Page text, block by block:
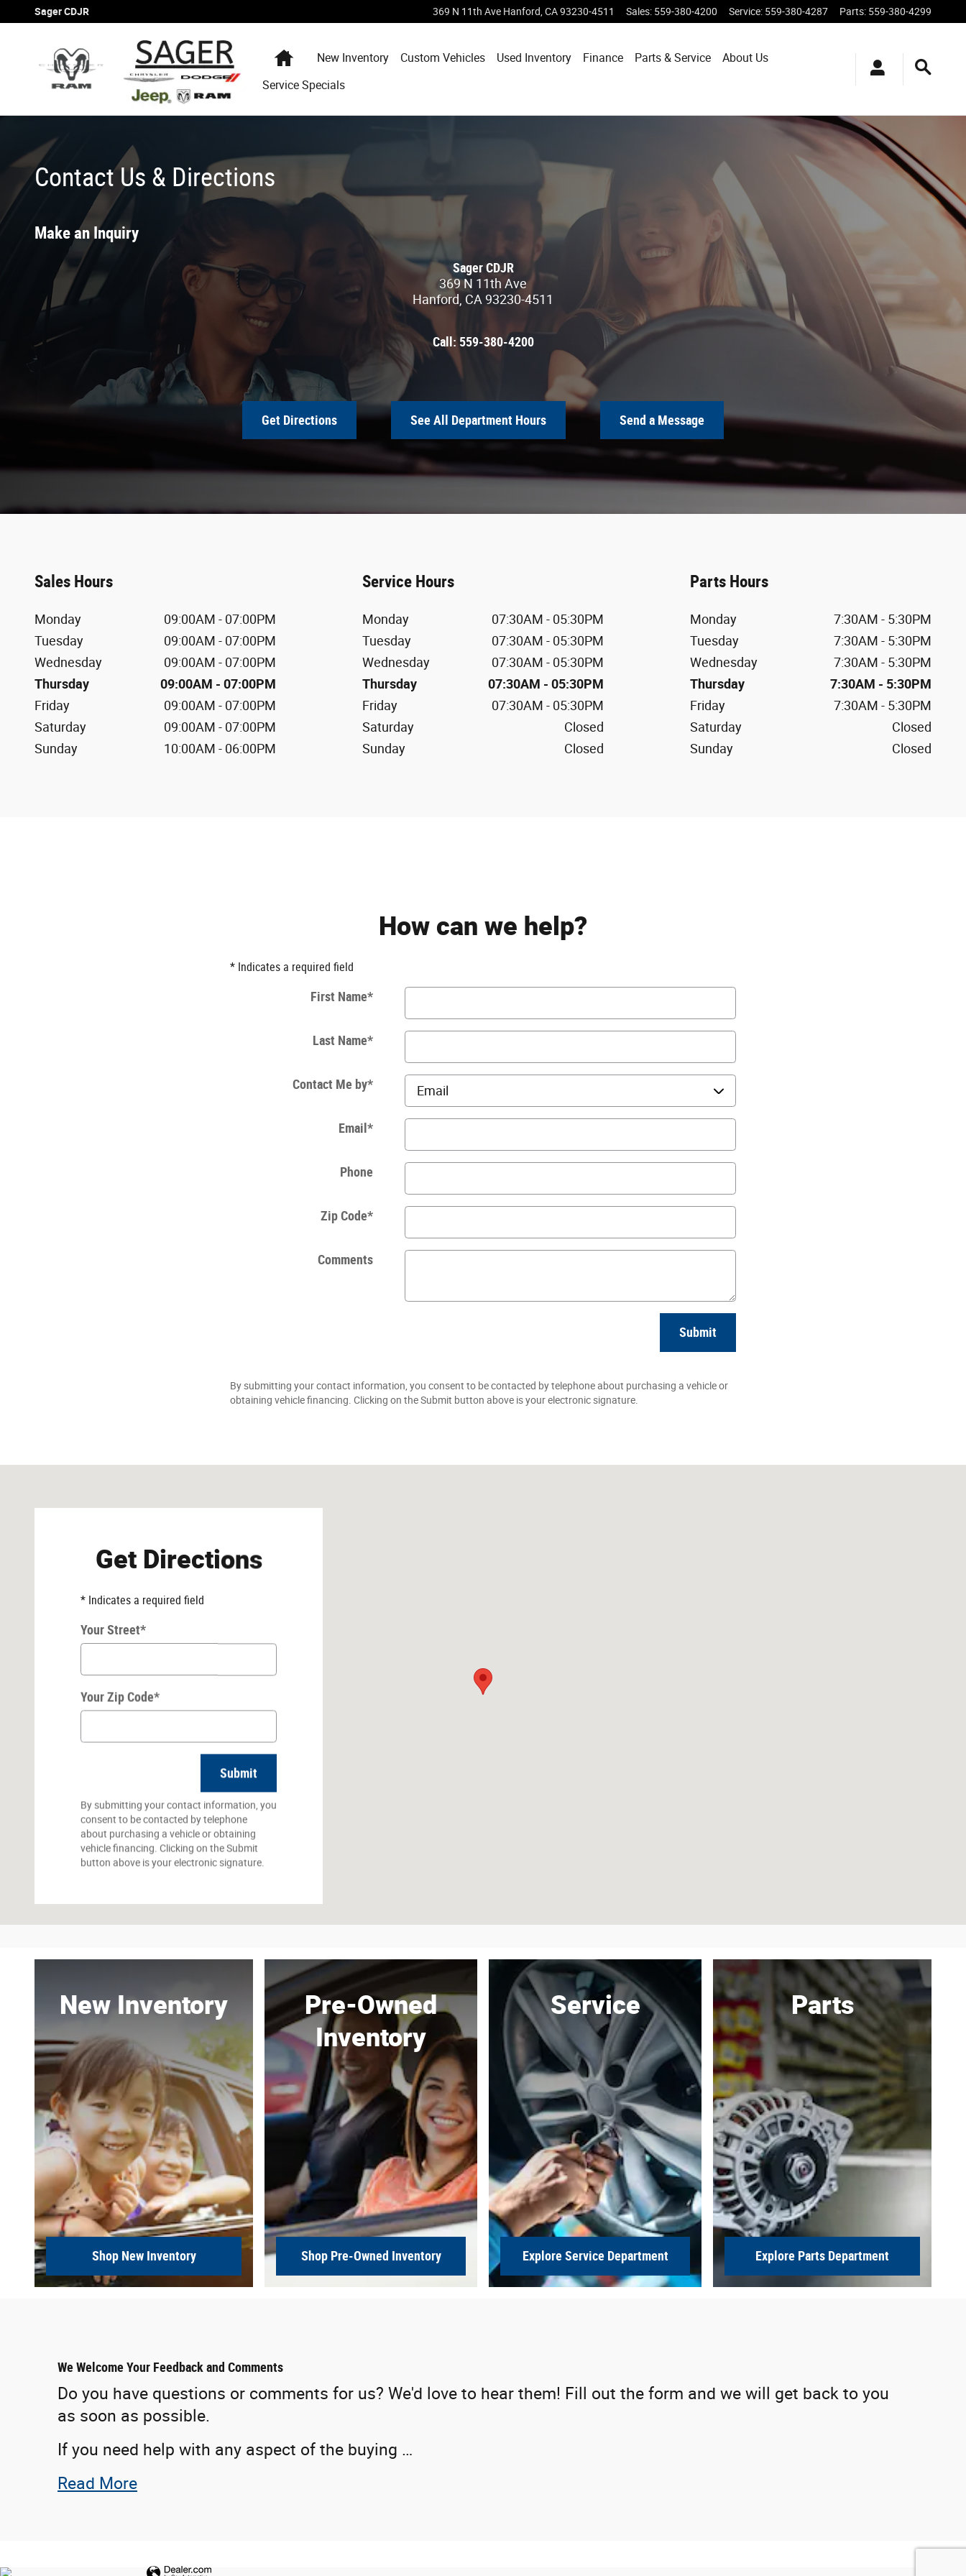
Skip to main content
Sager CDJR 369 N 11th Ave Hanford CA93230-4511 Sales: 559-380-4200 Service: 559-380-4287 Parts: 559-380-4299
HomeNew Inventory Custom Vehicles Used Inventory Finance Parts & Service About Us
Service Specials
Contact Us & Directions
Make an Inquiry
Sager CDJR
369 N 11th Ave
Hanford CA 93230-4511
Call:559-380-4200
Get Directions See All Department Hours Send a Message
Sales Hours
Monday
09:00AM - 07:00PM
Tuesday
09:00AM - 07:00PM
Wednesday
09:00AM - 07:00PM
Thursday
09:00AM - 07:00PM
Friday
09:00AM - 07:00PM
Saturday
09:00AM - 07:00PM
Sunday
10:00AM - 06:00PM
Service Hours
Monday
07:30AM - 05:30PM
Tuesday
07:30AM - 05:30PM
Wednesday
07:30AM - 05:30PM
Thursday
07:30AM - 05:30PM
Friday
07:30AM - 05:30PM
Saturday
Closed
Sunday
Closed
Parts Hours
Monday
7:30AM - 5:30PM
Tuesday
7:30AM - 5:30PM
Wednesday
7:30AM - 5:30PM
Thursday
7:30AM - 5:30PM
Friday
7:30AM - 5:30PM
Saturday
Closed
Sunday
Closed
How can we help?
* Indicates a required field
First Name*
Last Name*
Contact Me by*
Email *
Phone
Zip Code*
Comments
Submit
By submitting your contact information, you consent to be contacted by telephone about purchasing a vehicle or
obtaining vehicle financing. Clicking on the Submit button above is your electronic signature.
Get Directions
* Indicates a required field
Your Street*
Your Zip Code*
Submit
By submitting your contact information, you
consent to be contacted by telephone
about purchasing a vehicle or obtaining
vehicle financing. Clicking on the Submit
button above is your electronic signature.
New Inventory
Shop New Inventory
Pre-Owned
Inventory
Shop Pre-Owned Inventory
Service
Explore Service Department
Parts
Explore Parts Department
We Welcome Your Feedback and Comments
Do you have questions or comments for us? We'd love to hear them! Fill out the form and we will get back to you
as soon as possible.
If you need help with any aspect of the buying …
Read More